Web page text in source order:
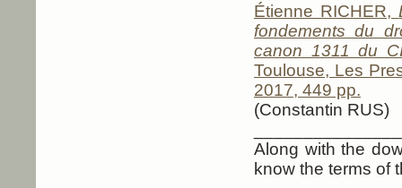
Étienne RICHER,
fondements du
canon 1311 du
Toulouse, Les
2017, 449 pp.
(Constantin RUS)
Along with the
know the terms of